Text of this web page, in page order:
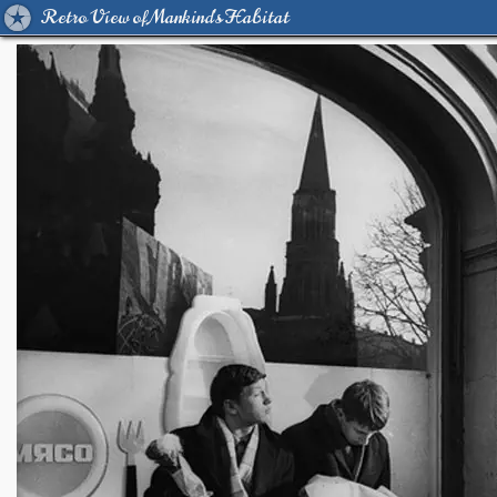
Retro View of Mankind's Habitat